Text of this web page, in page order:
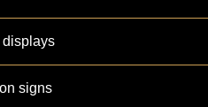
signs